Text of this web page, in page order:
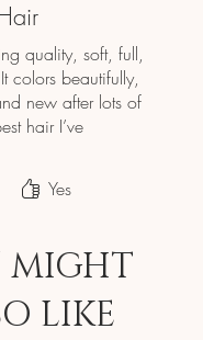
quality, soft, full,
colors beautifully,
new after lots of
hair I’ve
Yes
MIGHT
LIKE